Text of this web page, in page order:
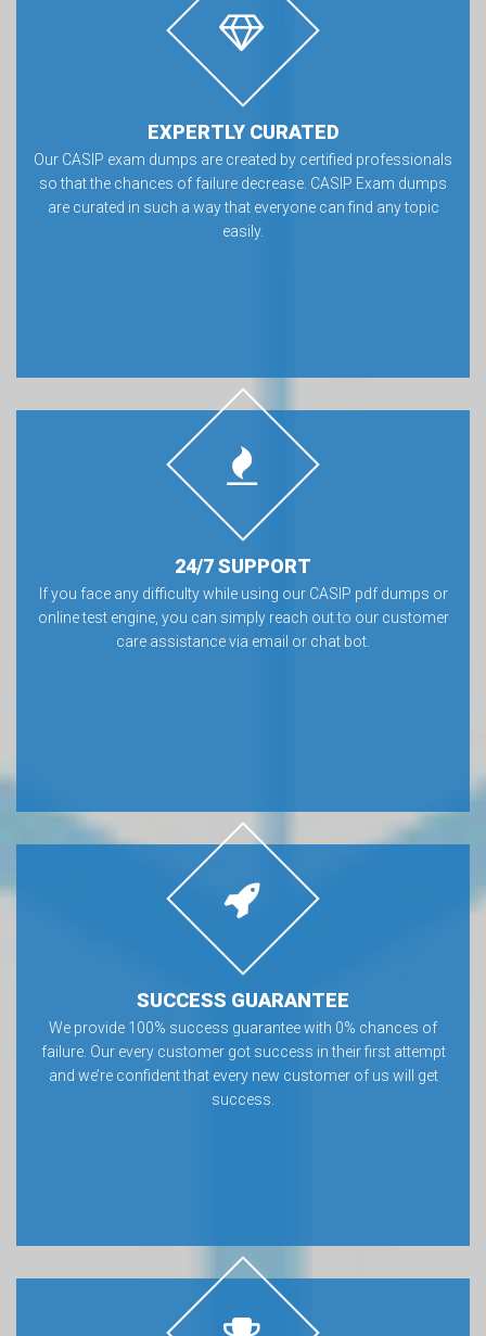
EXPERTLY CURATED
Our CASIP exam dumps are created by certified professionals
so that the chances of failure decrease. CASIP Exam dumps
are curated in such a way that everyone can find any topic
easily.
24/7 SUPPORT
If you face any difficulty while using our CASIP pdf dumps or
online test engine, you can simply reach out to our customer
care assistance via email or chat bot.
SUCCESS GUARANTEE
We provide 100% success guarantee with 0% chances of
failure. Our every customer got success in their first attempt
and we’re confident that every new customer of us will get
success.